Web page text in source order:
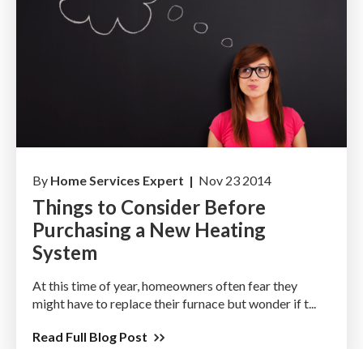
By Home Services Expert | Nov 23 2014
Things to Consider Before
Purchasing a New Heating
System
At this time of year, homeowners often fear they
might have to replace their furnace but wonder if t...
Read Full Blog Post